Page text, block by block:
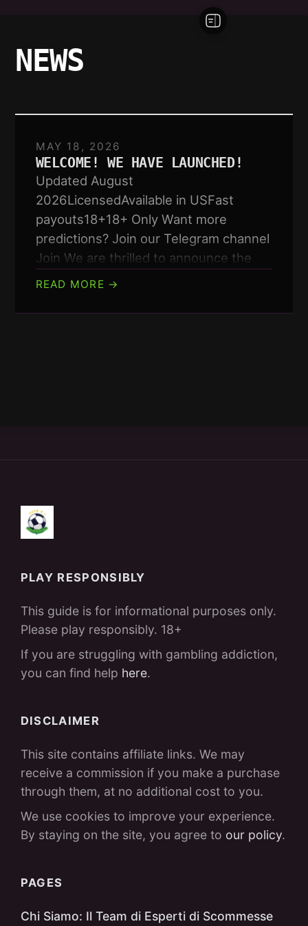
NEWS
MAY 18, 2026
WELCOME! WE HAVE LAUNCHED!
Updated August
2026LicensedAvailable in USFast
payouts18+18+ Only Want more
predictions? Join our Telegram channel
Join We are thrilled to announce the
launch of our new…
READ MORE →
PLAY RESPONSIBLY
This guide is for informational purposes only.
Please play responsibly. 18+
If you are struggling with gambling addiction,
you can find help here.
DISCLAIMER
This site contains affiliate links. We may
receive a commission if you make a purchase
through them, at no additional cost to you.
We use cookies to improve your experience.
By staying on the site, you agree to our policy.
PAGES
Chi Siamo: Il Team di Esperti di Scommesse